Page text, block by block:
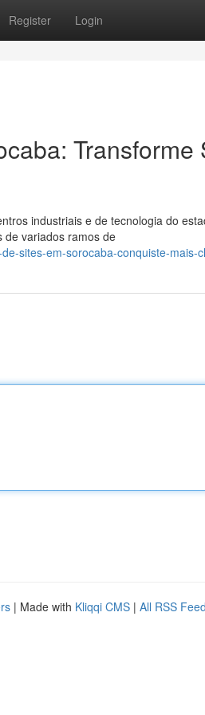
Register Login
Transforme
industriais e de tecnologia do
de variados ramos de
sites-em-sorocaba-conquiste-mais-
| Made with Kliqqi CMS | All RSS